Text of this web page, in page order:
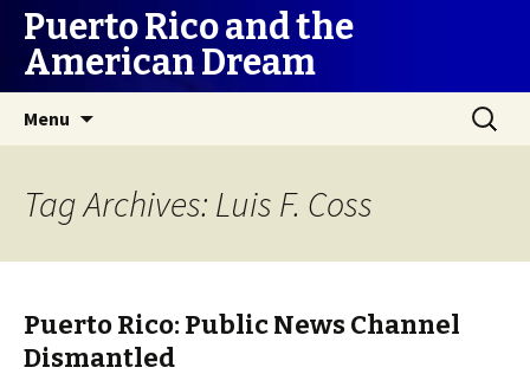
Puerto Rico and the
American Dream
Menu
Search
for:
Tag Archives: Luis F. Coss
Puerto Rico: Public News Channel
Dismantled